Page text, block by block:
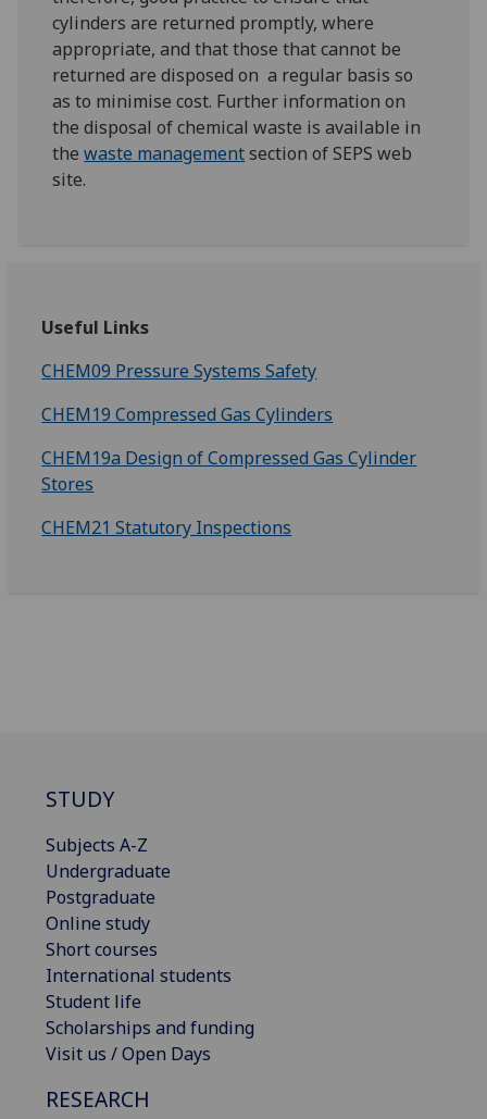
cylinders are returned promptly, where
appropriate, and that those that cannot be
returned are disposed on a regular basis so
as to minimise cost. Further information on
the disposal of chemical waste is available in
thewaste managementsection of SEPS web
site.
Useful Links
CHEM09 Pressure Systems Safety
CHEM19 Compressed Gas Cylinders
CHEM19a Design of Compressed Gas Cylinder
Stores
CHEM21 Statutory Inspections
STUDY
Subjects A-Z
Undergraduate
Postgraduate
Online study
Short courses
International students
Student life
Scholarships and funding
Visit us / Open Days
RESEARCH